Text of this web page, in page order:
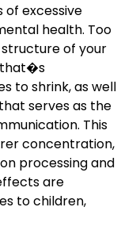
of excessive
health. Too
of your
that�s
to shrink, as well
serves as the
This
concentration,
processing and
are
to children,